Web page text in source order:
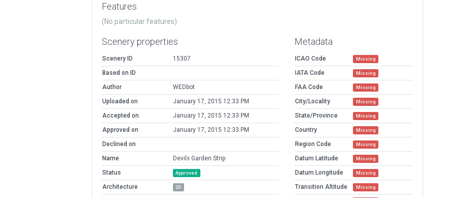
Features
(No particular features)
Scenery properties
Scenery ID
15307
Based on ID
Author
WEDbot
Uploaded on
January 17, 2015 12:33 PM
Accepted on
January 17, 2015 12:33 PM
Approved on
January 17, 2015 12:33 PM
Declined on
Name
Devils Garden Strip
Status
Approved
Architecture 2D
Metadata
ICAO Code Missing
IATA Code Missing
FAA Code Missing
City/Locality Missing
State/Province Missing
Country Missing
Region Code Missing
Datum Latitude Missing
Datum Longitude Missing
Transition Altitude Missing